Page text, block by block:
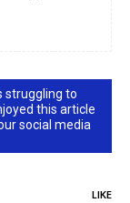
struggling to
this article
social media
LIKE